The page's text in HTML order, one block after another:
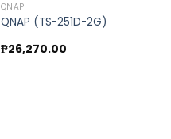
QNAP
QNAP (TS-251D-2G)
₱26,270.00